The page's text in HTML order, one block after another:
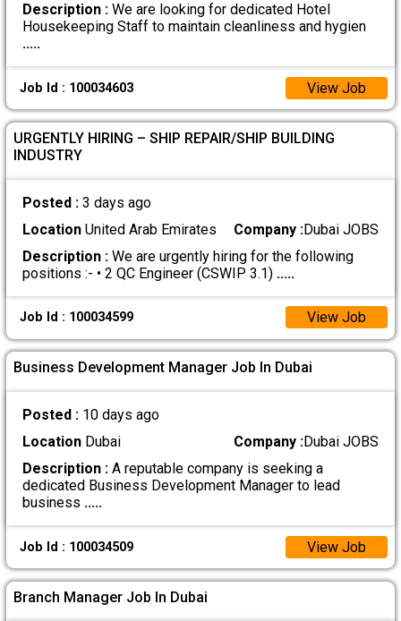
Description :We are looking for dedicated Hotel
Housekeeping Staff to maintain cleanliness and hygien
.....
Job Id : 100034603 View Job
URGENTLY HIRING – SHIP REPAIR/SHIP BUILDING
INDUSTRY
Posted : 3 days ago
LocationUnited Arab Emirates Company :Dubai JOBS
Description :We are urgently hiring for the following
positions :- • 2 QC Engineer (CSWIP 3.1) .....
Job Id : 100034599 View Job
Business Development Manager Job In Dubai
Posted : 10 days ago
LocationDubai Company :Dubai JOBS
Description :A reputable company is seeking a
dedicated Business Development Manager to lead
business .....
Job Id : 100034509 View Job
Branch Manager Job In Dubai